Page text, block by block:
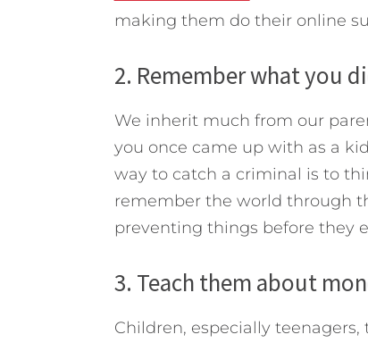
making them do their online
2. Remember what you
We inherit much from our
you once came up with as a
way to catch a criminal is to
remember the world through
preventing things before they
3. Teach them about
Children, especially